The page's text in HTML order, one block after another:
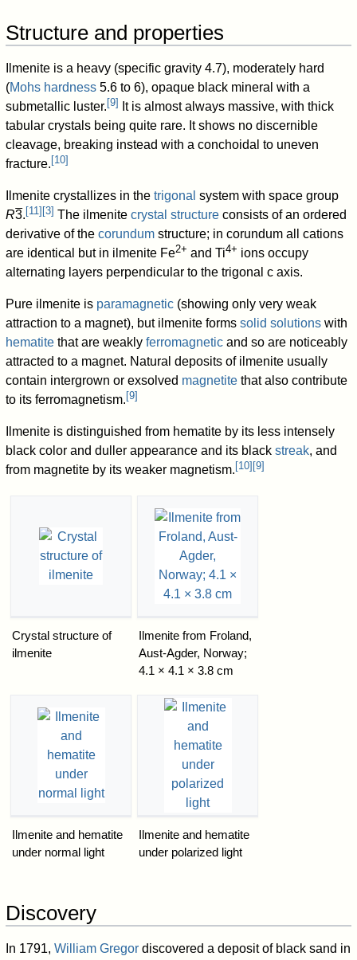
Structure and properties
Ilmenite is a heavy (specific gravity 4.7), moderately hard
(Mohs hardness 5.6 to 6), opaque black mineral with a
submetallic luster.[9] It is almost always massive, with thick
tabular crystals being quite rare. It shows no discernible
cleavage, breaking instead with a conchoidal to uneven
fracture.[10]
Ilmenite crystallizes in thetrigonal system with space group
R3.[11][3] The ilmenitecrystal structure consists of an ordered
derivative of thecorundum structure; in corundum all cations
are identical but in ilmenite Fe2+ and Ti4+ ions occupy
alternating layers perpendicular to the trigonal c axis.
Pure ilmenite is paramagnetic (showing only very weak
attraction to a magnet), but ilmenite formssolid solutions with
hematite that are weaklyferromagnetic and so are noticeably
attracted to a magnet. Natural deposits of ilmenite usually
contain intergrown or exsolved magnetite that also contribute
to its ferromagnetism.[9]
Ilmenite is distinguished from hematite by its less intensely
black color and duller appearance and its blackstreak, and
from magnetite by its weaker magnetism.[10][9]
Crystal structure of
ilmenite
Ilmenite from Froland,
Aust-Agder, Norway;
4.1 × 4.1 × 3.8 cm
Ilmenite and hematite
under normal light
Ilmenite and hematite
under polarized light
Discovery
In 1791,William Gregor discovered a deposit of black sand in